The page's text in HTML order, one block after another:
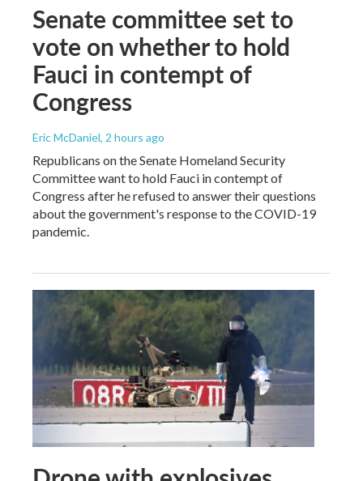
Senate committee set to
vote on whether to hold
Fauci in contempt of
Congress
Eric McDaniel, 2 hours ago
Republicans on the Senate Homeland Security
Committee want to hold Fauci in contempt of
Congress after he refused to answer their questions
about the government's response to the COVID-19
pandemic.